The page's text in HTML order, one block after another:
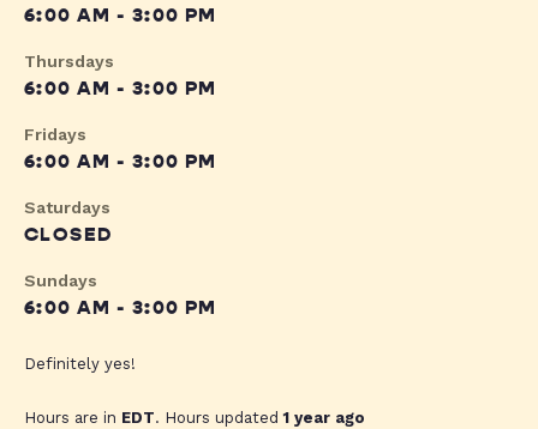
6:00 AM - 3:00 PM
Thursdays
6:00 AM - 3:00 PM
Fridays
6:00 AM - 3:00 PM
Saturdays
CLOSED
Sundays
6:00 AM - 3:00 PM
Definitely yes!
Hours are in EDT. Hours updated1 year ago